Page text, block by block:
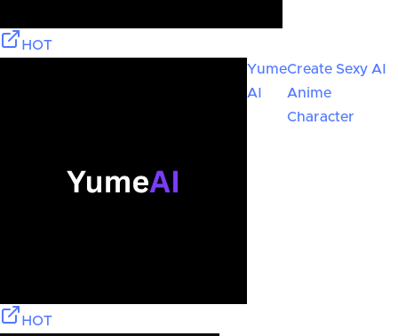
HOT
Yume
AI
Create Sexy AI
Anime
Character
HOT